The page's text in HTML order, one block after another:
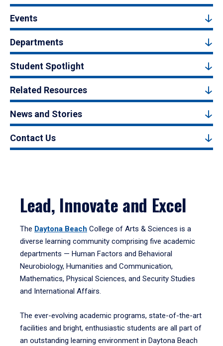
Events
Departments
Student Spotlight
Related Resources
News and Stories
Contact Us
Lead, Innovate and Excel
The Daytona Beach College of Arts & Sciences is a
diverse learning community comprising five academic
departments — Human Factors and Behavioral
Neurobiology, Humanities and Communication,
Mathematics, Physical Sciences, and Security Studies
and International Affairs.
The ever-evolving academic programs, state-of-the-art
facilities and bright, enthusiastic students are all part of
an outstanding learning environment in Daytona Beach